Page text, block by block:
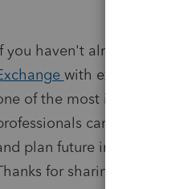
you haven't already, we
with examples of
of the most impactful
can vote on
plan future improvements.
for sharing your